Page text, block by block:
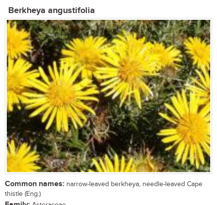
Berkheya angustifolia
Common names: narrow-leaved berkheya, needle-leaved Cape
thistle (Eng.)